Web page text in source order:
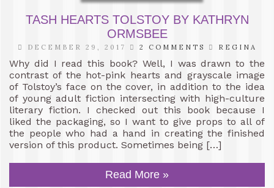
TASH HEARTS TOLSTOY BY KATHRYN
ORMSBEE
DECEMBER 29, 2017 2 COMMENTS REGINA
Why did I read this book? Well, I was drawn to the
contrast of the hot-pink hearts and grayscale image
of Tolstoy’s face on the cover, in addition to the idea
of young adult fiction intersecting with high-culture
literary fiction. I checked out this book because I
liked the packaging, so I want to give props to all of
the people who had a hand in creating the finished
version of this product. Sometimes being […]
Read More »